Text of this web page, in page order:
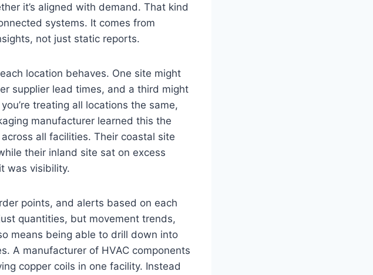
it’s aligned with demand. That kind
systems. It comes from
not just static reports.
location behaves. One site might
supplier lead times, and a third might
treating all locations the same,
manufacturer learned this the
all facilities. Their coastal site
their inland site sat on excess
was visibility.
points, and alerts based on each
quantities, but movement trends,
means being able to drill down into
A manufacturer of HVAC components
copper coils in one facility. Instead